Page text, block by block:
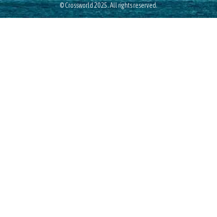
© Crossworld 2025. All rights reserved.